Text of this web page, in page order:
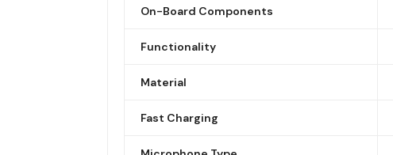
On-Board Components
Functionality
Material
Fast Charging